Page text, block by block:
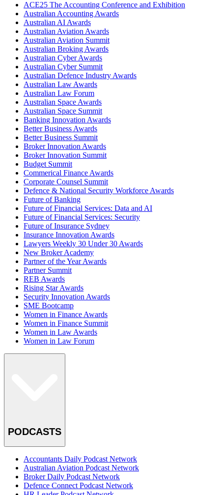
ACE25 The Accounting Conference and Exhibition
Australian Accounting Awards
Australian AI Awards
Australian Aviation Awards
Australian Aviation Summit
Australian Broking Awards
Australian Cyber Awards
Australian Cyber Summit
Australian Defence Industry Awards
Australian Law Awards
Australian Law Forum
Australian Space Awards
Australian Space Summit
Banking Innovation Awards
Better Business Awards
Better Business Summit
Broker Innovation Awards
Broker Innovation Summit
Budget Summit
Commerical Finance Awards
Corporate Counsel Summit
Defence & National Security Workforce Awards
Future of Banking
Future of Financial Services: Data and AI
Future of Financial Services: Security
Future of Insurance Sydney
Insurance Innovation Awards
Lawyers Weekly 30 Under 30 Awards
New Broker Academy
Partner of the Year Awards
Partner Summit
REB Awards
Rising Star Awards
Security Innovation Awards
SME Bootcamp
Women in Finance Awards
Women in Finance Summit
Women in Law Awards
Women in Law Forum
PODCASTS
Accountants Daily Podcast Network
Australian Aviation Podcast Network
Broker Daily Podcast Network
Defence Connect Podcast Network